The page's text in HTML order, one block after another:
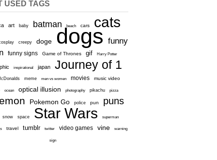
USED TAGS
art baby batman beach cars cats
creepy doge dogs funny
funny signs Game of Thrones gif Harry Potter
inspirational japan Journey of 1
meme men vs women movies music video
ocean optical illusion photography pikachu pizza
Pokemon Go police pun puns
snow space Star Wars superman
travel tumblr twitter video games vine warning
sign